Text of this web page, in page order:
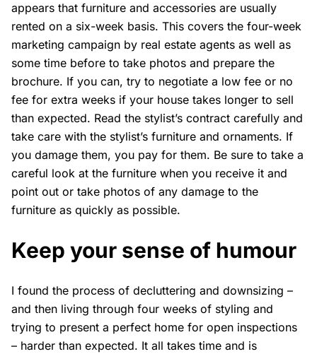
appears that furniture and accessories are usually
rented on a six-week basis. This covers the four-week
marketing campaign by real estate agents as well as
some time before to take photos and prepare the
brochure. If you can, try to negotiate a low fee or no
fee for extra weeks if your house takes longer to sell
than expected. Read the stylist’s contract carefully and
take care with the stylist’s furniture and ornaments. If
you damage them, you pay for them. Be sure to take a
careful look at the furniture when you receive it and
point out or take photos of any damage to the
furniture as quickly as possible.
Keep your sense of humour
I found the process of decluttering and downsizing –
and then living through four weeks of styling and
trying to present a perfect home for open inspections
– harder than expected. It all takes time and is